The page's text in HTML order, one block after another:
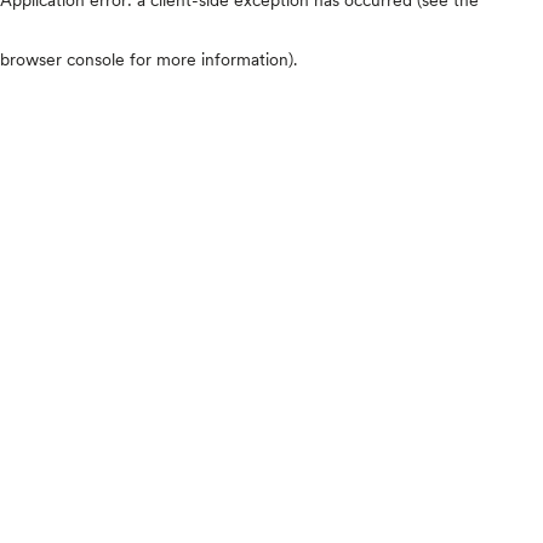
browser console for more information).